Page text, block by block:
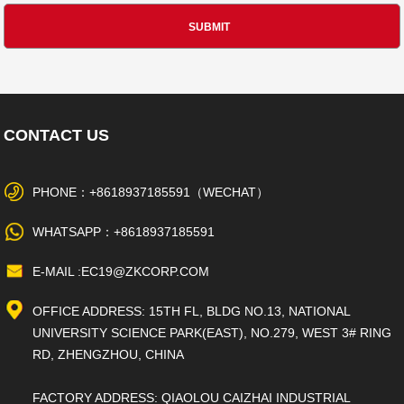
CONTACT US
PHONE：+8618937185591（WECHAT）
WHATSAPP：+8618937185591
E-MAIL :EC19@ZKCORP.COM
OFFICE ADDRESS: 15TH FL, BLDG NO.13, NATIONAL
UNIVERSITY SCIENCE PARK(EAST), NO.279, WEST 3# RING
RD, ZHENGZHOU, CHINA
FACTORY ADDRESS: QIAOLOU CAIZHAI INDUSTRIAL